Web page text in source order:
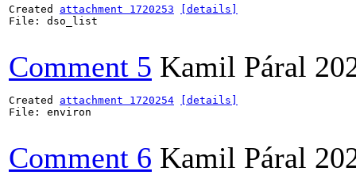
Created attachment 1720253
[details]
File: dso_list
Comment 5 Kamil Páral
Created attachment 1720254
[details]
File: environ
Comment 6 Kamil Páral